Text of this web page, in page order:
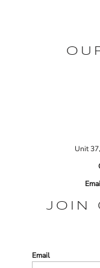
Unit
JOIN
Email